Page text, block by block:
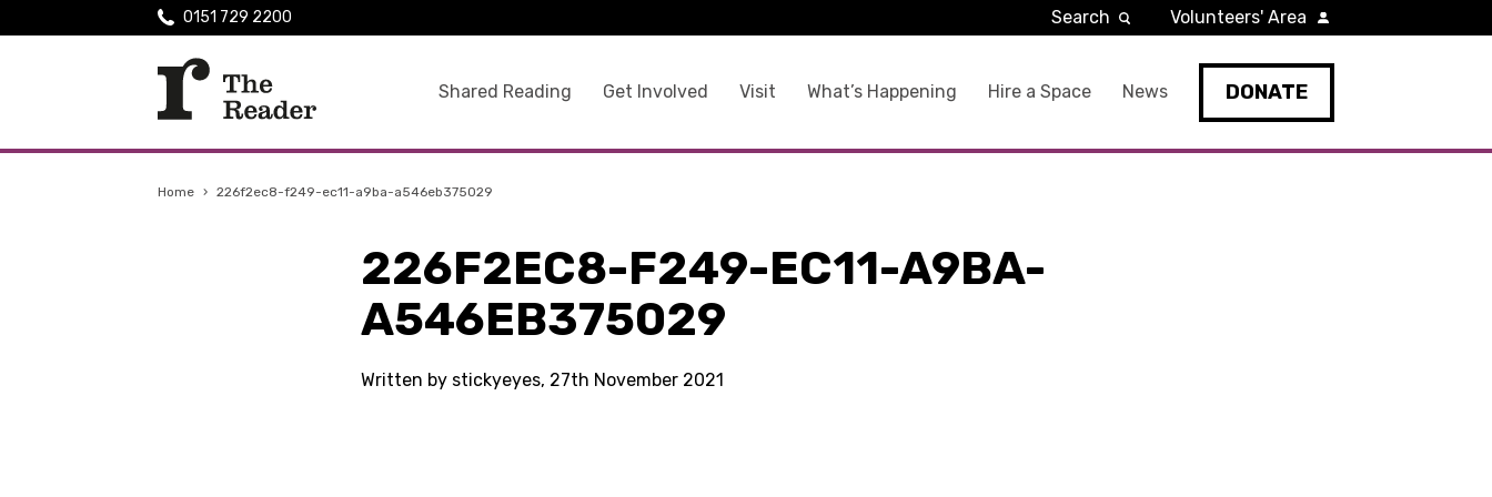
Shared Reading Get Involved Visit What’s Happening Hire a Space News DONATE
0151 729 2200 Search Volunteers' Area
Home › 226f2ec8-f249-ec11-a9ba-a546eb375029
226F2EC8-F249-EC11-A9BA-
A546EB375029
Written by stickyeyes, 27th November 2021